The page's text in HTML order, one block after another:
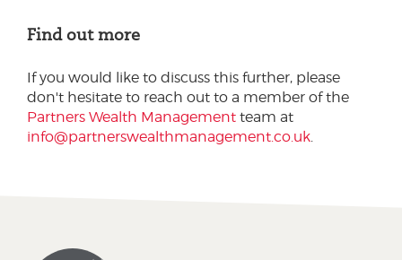
Find out more
If you would like to discuss this further, please
don't hesitate to reach out to a member of the
Partners Wealth Management team at
info@partnerswealthmanagement.co.uk